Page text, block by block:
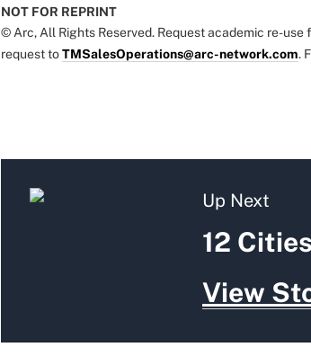
NOT FOR REPRINT
© Arc, All Rights Reserved. Request academic re-use
request toTMSalesOperations@arc-network.com.
Up Next
12
View